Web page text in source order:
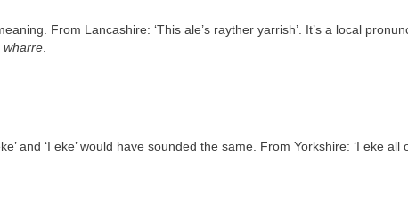
From Lancashire: ‘This ale’s rayther yarrish’. It’s a local
wharre.
and ‘I eke’ would have sounded the same. From Yorkshire: ‘I eke all